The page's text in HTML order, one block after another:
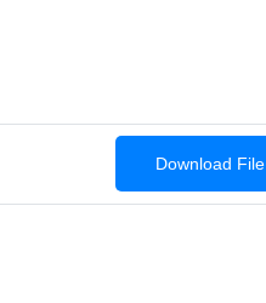
Download File